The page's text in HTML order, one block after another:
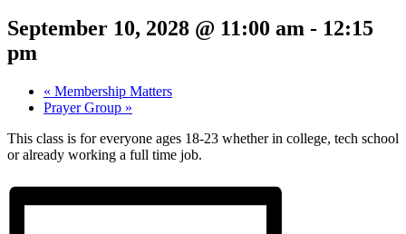
September 10, 2028 @ 11:00 am - 12:15
pm
« Membership Matters
Prayer Group »
This class is for everyone ages 18-23 whether in college, tech school
or already working a full time job.